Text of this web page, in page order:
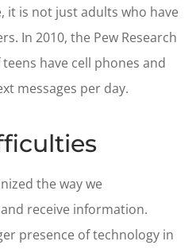
it is not just adults who have
In 2010, the Pew Research
have cell phones and
messages per day.
the way we
receive information.
presence of technology in